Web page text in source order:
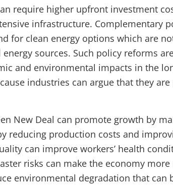
require higher upfront investment
infrastructure. Complementary
for clean energy options which are
sources. Such policy reforms
and environmental impacts in the
industries can argue that they
New Deal can promote growth by
reducing production costs and
can improve workers’ health
risks can make the economy
environmental degradation that can